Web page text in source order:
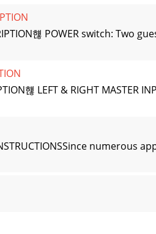
햲 POWER switch: Two
햲 LEFT & RIGHT